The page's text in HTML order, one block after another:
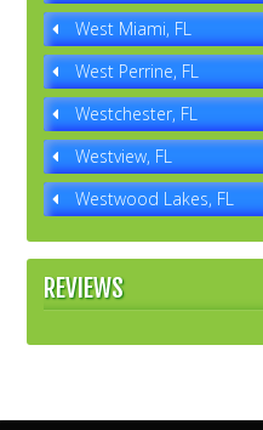
West Miami, FL
West Perrine, FL
Westchester, FL
Westview, FL
Westwood Lakes, FL
REVIEWS